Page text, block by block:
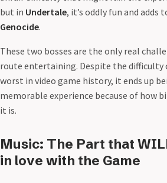
but in Undertale, it’s oddly fun and
Genocide.
These two bosses are the only real
route entertaining. Despite the difficulty
worst in video game history, it ends up
memorable experience because of how
it is.
Music: The Part that
in love with the Game